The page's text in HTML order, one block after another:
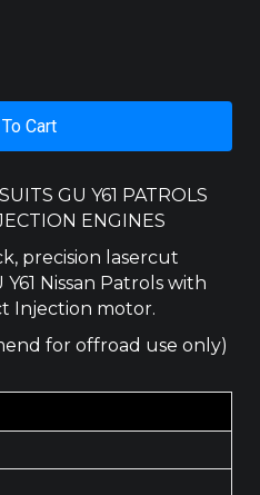
Cart
GU Y61 PATROLS
ENGINES
precision lasercut
Nissan Patrols with
Injection motor.
for offroad use only)